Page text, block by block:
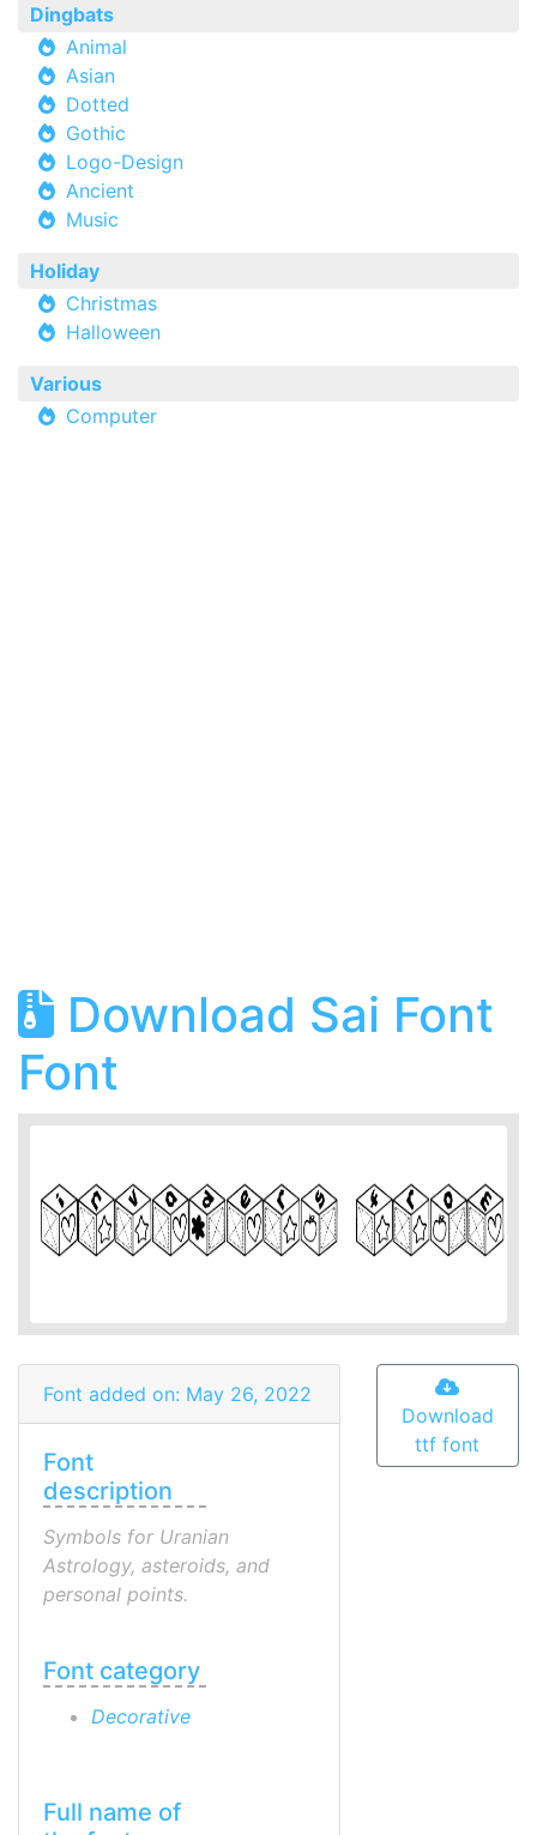
Dingbats
Animal
Asian
Dotted
Gothic
Logo-Design
Ancient
Music
Holiday
Christmas
Halloween
Various
Computer
Download Sai Font
Font
Font added on: May 26, 2022
Font
description
Symbols for Uranian
Astrology, asteroids, and
personal points.
Font category
Decorative
Full name of
Download
ttf font